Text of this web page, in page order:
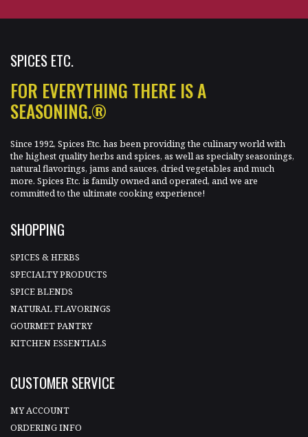
SPICES ETC.
FOR EVERYTHING THERE IS A
SEASONING.®
Since 1992, Spices Etc. has been providing the culinary world with
the highest quality herbs and spices, as well as specialty seasonings,
natural flavorings, jams and sauces, dried vegetables and much
more. Spices Etc. is family owned and operated, and we are
committed to the ultimate cooking experience!
SHOPPING
SPICES & HERBS
SPECIALTY PRODUCTS
SPICE BLENDS
NATURAL FLAVORINGS
GOURMET PANTRY
KITCHEN ESSENTIALS
CUSTOMER SERVICE
MY ACCOUNT
ORDERING INFO